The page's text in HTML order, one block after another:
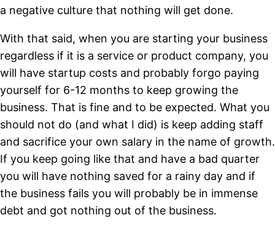
a negative culture that nothing will get done.
With that said, when you are starting your business
regardless if it is a service or product company, you
will have startup costs and probably forgo paying
yourself for 6-12 months to keep growing the
business. That is fine and to be expected. What you
should not do (and what I did) is keep adding staff
and sacrifice your own salary in the name of growth.
If you keep going like that and have a bad quarter
you will have nothing saved for a rainy day and if
the business fails you will probably be in immense
debt and got nothing out of the business.